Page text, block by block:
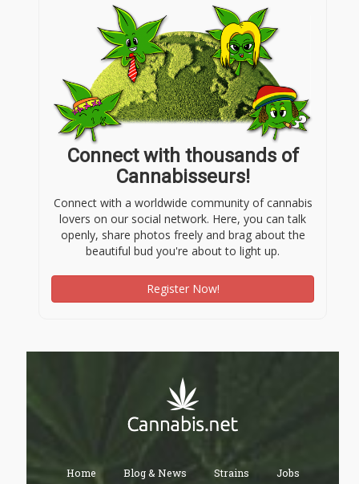
Connect with thousands of
Cannabisseurs!
Connect with a worldwide community of cannabis
lovers on our social network. Here, you can talk
openly, share photos freely and brag about the
beautiful bud you're about to light up.
Register Now!
Home Blog & News Strains Jobs